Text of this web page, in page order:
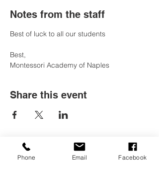
Notes from the staff
Best of luck to all our students
Best,
Montessori Academy of Naples
Share this event
Contact Us
Phone Email Facebook